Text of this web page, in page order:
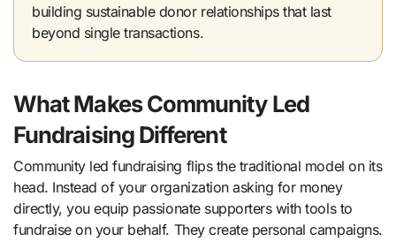
building sustainable donor relationships that last
beyond single transactions.
What Makes Community Led
Fundraising Different
Community led fundraising flips the traditional model on its
head. Instead of your organization asking for money
directly, you equip passionate supporters with tools to
fundraise on your behalf. They create personal campaigns.